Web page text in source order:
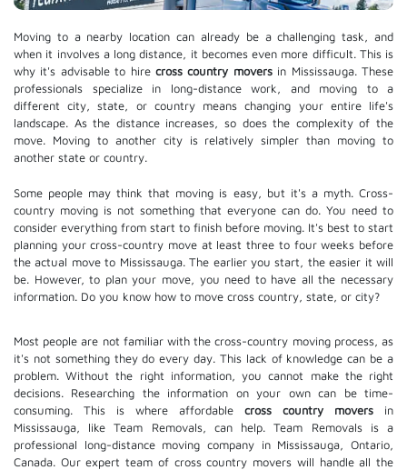
Moving to a nearby location can already be a challenging task, and
when it involves a long distance, it becomes even more difficult. This is
why it's advisable to hire cross country moversin Mississauga. These
professionals specialize in long-distance work, and moving to a
different city, state, or country means changing your entire life's
landscape. As the distance increases, so does the complexity of the
move. Moving to another city is relatively simpler than moving to
another state or country.
Some people may think that moving is easy, but it's a myth. Cross-
country moving is not something that everyone can do. You need to
consider everything from start to finish before moving. It's best to start
planning your cross-country move at least three to four weeks before
the actual move to Mississauga. The earlier you start, the easier it will
be. However, to plan your move, you need to have all the necessary
information. Do you know how to move cross country, state, or city?
Most people are not familiar with the cross-country moving process, as
it's not something they do every day. This lack of knowledge can be a
problem. Without the right information, you cannot make the right
decisions. Researching the information on your own can be time-
consuming. This is where affordable cross country movers in
Mississauga, like Team Removals, can help. Team Removals is a
professional long-distance moving company in Mississauga, Ontario,
Canada. Our expert team of cross country movers will handle all the